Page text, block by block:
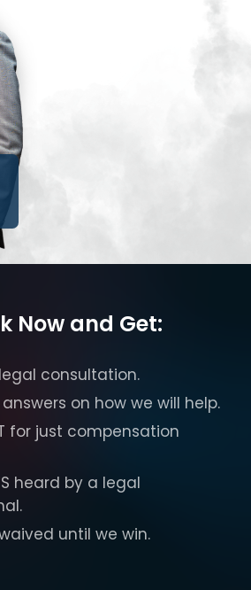
Now and Get:
legal consultation.
answers on how we will help.
for just compensation
heard by a legal
waived until we win.